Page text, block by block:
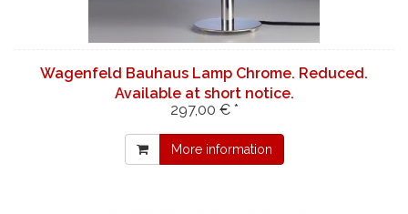
Wagenfeld Bauhaus Lamp Chrome. Reduced.
Available at short notice.
297,00 € *
More information